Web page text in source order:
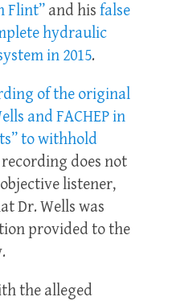
Flint” and his false
hydraulic
in 2015.
of the original
and FACHEP in
to withhold
does not
listener,
Dr. Wells was
provided to the
the alleged